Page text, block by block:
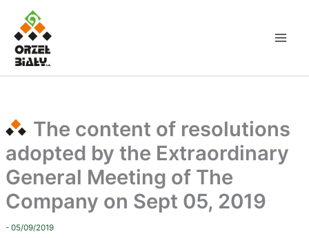
content
The content of resolutions
adopted by the Extraordinary
General Meeting of The
Company on Sept 05, 2019
- 05/09/2019